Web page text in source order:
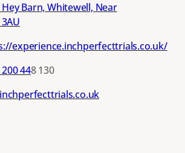
Barn, Whitewell, Near
experience.inchperfecttrials.co.uk/
448 130